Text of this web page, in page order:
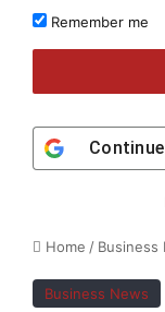
Home / Business
Business News
Remember me